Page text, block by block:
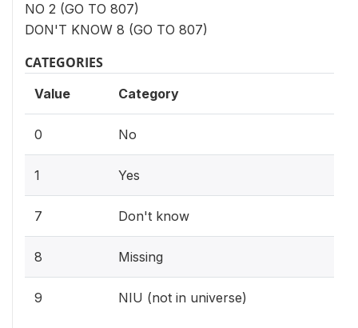
NO 2 (GO TO 807)
DON'T KNOW 8 (GO TO 807)
CATEGORIES
Value Category
0 No
1 Yes
7 Don't know
8 Missing
9 NIU (not in universe)